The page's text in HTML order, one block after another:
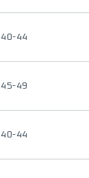
40-44
45-49
40-44